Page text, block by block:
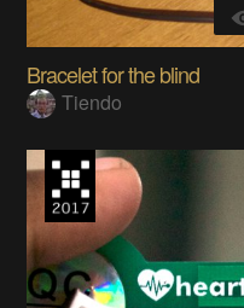
Bracelet for the blind
Tiendo